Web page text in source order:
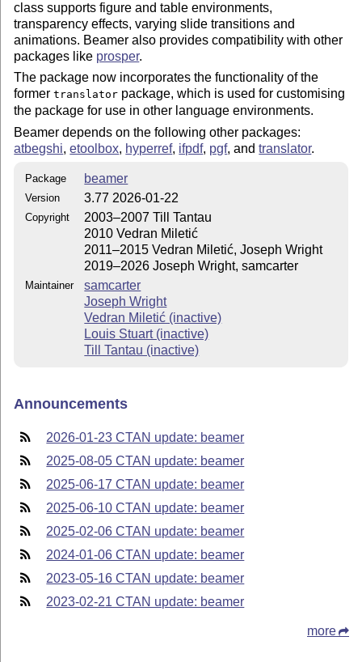
class supports figure and table environments,
transparency effects, varying slide transitions and
animations. Beamer also provides compatibility with other
packages like prosper.
The package now incorporates the functionality of the
formertranslator package, which is used for customising
the package for use in other language environments.
Beamer depends on the following other packages:
atbegshi,etoolbox, hyperref, ifpdf, pgf, andtranslator.
Package beamer
Version 3.77 2026-01-22
Copyright
2003–2007 Till Tantau
2010 Vedran Miletić
2011–2015 Vedran Miletić, Joseph Wright
2019–2026 Joseph Wright, samcarter
Maintainer
samcarter
Joseph Wright
Vedran Miletić (inactive)
Louis Stuart (inactive)
Till Tantau (inactive)
Announcements
2026-01-23 CTAN update: beamer
2025-08-05 CTAN update: beamer
2025-06-17 CTAN update: beamer
2025-06-10 CTAN update: beamer
2025-02-06 CTAN update: beamer
2024-01-06 CTAN update: beamer
2023-05-16 CTAN update: beamer
2023-02-21 CTAN update: beamer
more